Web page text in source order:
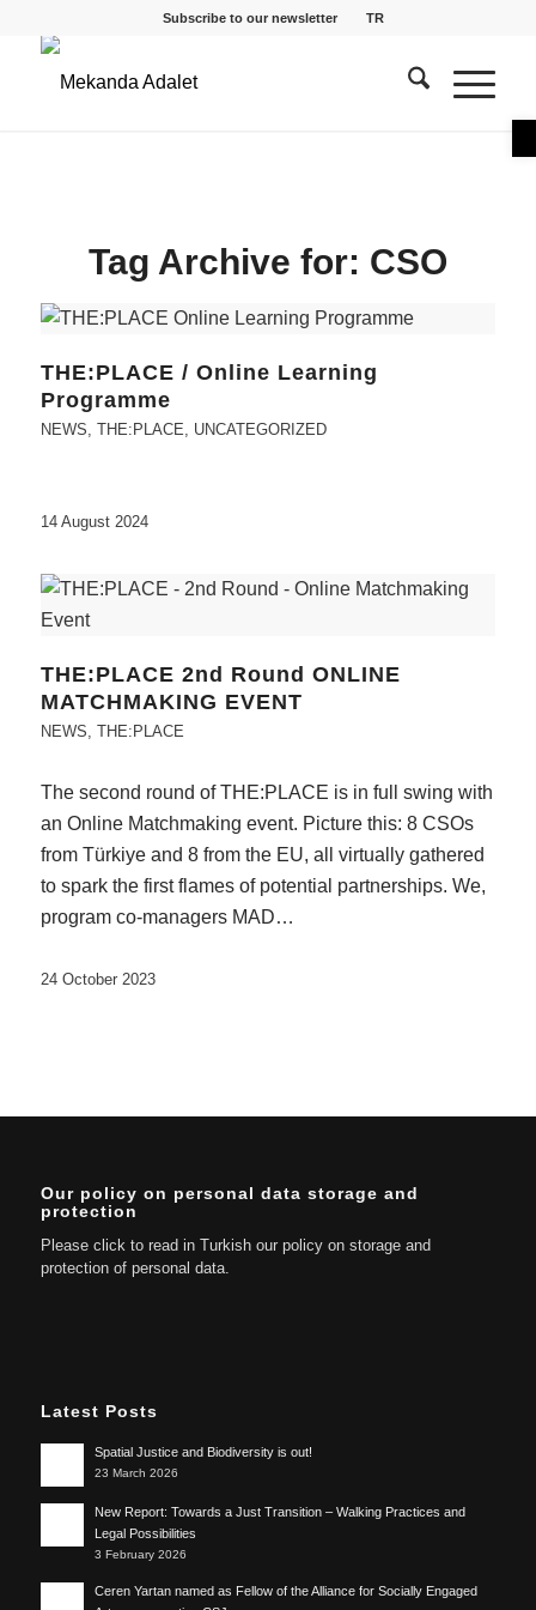
Subscribe to our newsletter TR
Tag Archive for: CSO
THE:PLACE / Online Learning
Programme
NEWS, THE:PLACE, UNCATEGORIZED
14 August 2024
THE:PLACE 2nd Round ONLINE
MATCHMAKING EVENT
NEWS, THE:PLACE
The second round of THE:PLACE is in full swing with
an Online Matchmaking event. Picture this: 8 CSOs
from Türkiye and 8 from the EU, all virtually gathered
to spark the first flames of potential partnerships. We,
program co-managers MAD…
24 October 2023
Our policy on personal data storage and
protection
Please click to read in Turkish our policy on storage and
protection of personal data.
Latest Posts
Spatial Justice and Biodiversity is out!
23 March 2026
New Report: Towards a Just Transition – Walking Practices and
Legal Possibilities
3 February 2026
Ceren Yartan named as Fellow of the Alliance for Socially Engaged